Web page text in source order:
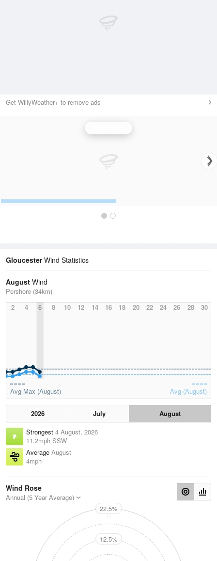
Get WillyWeather+ to remove ads
GloucesterWind Statistics
August Wind
Pershore (34km)
2
4 6 8 10 12 14 16 18 20 22 24 26 28 30
Avg Max (August) Avg (August)
2026 July
August
Strongest 4 August, 2026
11.2mph SSW
Average August
4mph
Wind Rose
Annual (5 Year Average)
N
22.5%
12.5%